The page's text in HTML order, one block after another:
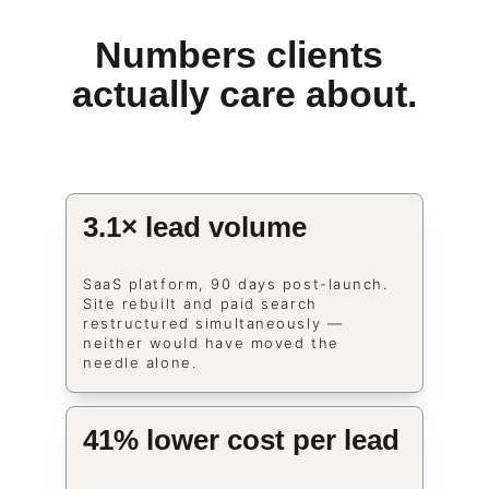
Numbers clients
actually care about.
3.1× lead volume
41% lower cost per lead
SaaS platform, 90 days post-launch.
Site rebuilt and paid search
restructured simultaneously —
neither would have moved the
needle alone.